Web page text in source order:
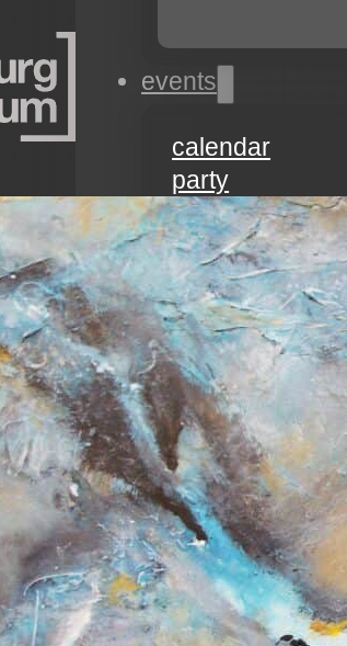
events
calendar
party
art walk
an evening with the art